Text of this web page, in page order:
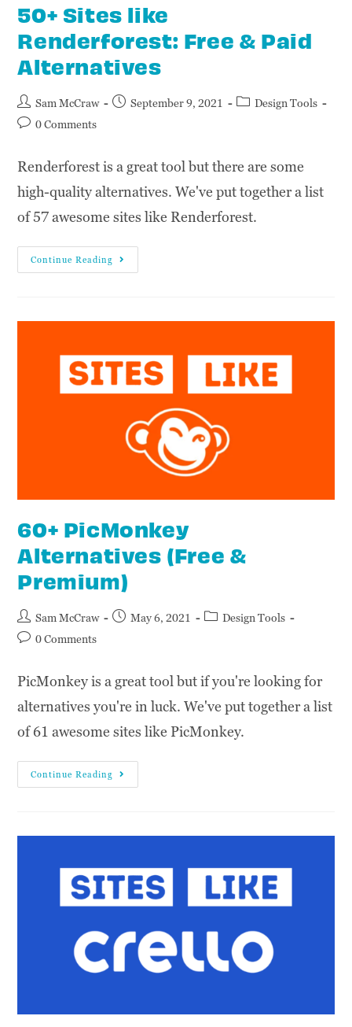
50+ Sites like
Renderforest: Free & Paid
Alternatives
Sam McCraw September 9, 2021
Design Tools
0 Comments
Renderforest is a great tool but there are some
high-quality alternatives. We've put together a list
of 57 awesome sites like Renderforest.
Continue Reading
60+ PicMonkey
Alternatives (Free &
Premium)
Sam McCraw May 6, 2021
Design Tools
0 Comments
PicMonkey is a great tool but if you're looking for
alternatives you're in luck. We've put together a list
of 61 awesome sites like PicMonkey.
Continue Reading